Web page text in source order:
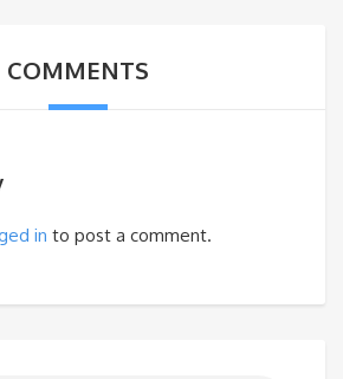
COMMENTS
in to post a comment.